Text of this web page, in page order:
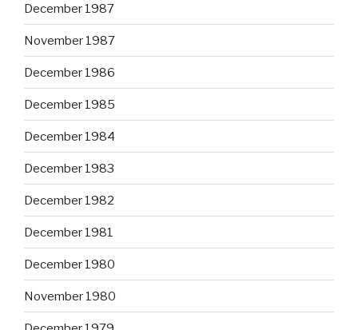
December 1987
November 1987
December 1986
December 1985
December 1984
December 1983
December 1982
December 1981
December 1980
November 1980